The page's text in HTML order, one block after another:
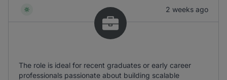
2 weeks ago
The role is ideal for recent graduates or early career
professionals passionate about building scalable